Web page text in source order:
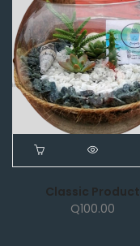
Classic Product
Q100.00